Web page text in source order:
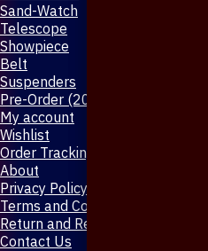
Sand-Watch
Telescope
Showpiece
Belt
Suspenders
Pre-Order (20-Days)
My account
Wishlist
Order Tracking
About
Privacy Policy
Terms and Conditions
Return and Refund Policy
Contact Us